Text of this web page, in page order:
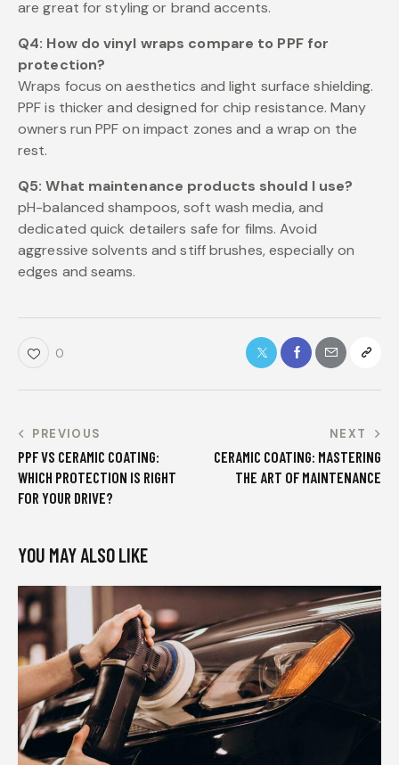
are great for styling or brand accents.
Q4: How do vinyl wraps compare to PPF for
protection?
Wraps focus on aesthetics and light surface shielding.
PPF is thicker and designed for chip resistance. Many
owners run PPF on impact zones and a wrap on the
rest.
Q5: What maintenance products should I use?
pH-balanced shampoos, soft wash media, and
dedicated quick detailers safe for films. Avoid
aggressive solvents and stiff brushes, especially on
edges and seams.
0
PREVIOUS
PPF VS CERAMIC COATING:
WHICH PROTECTION IS RIGHT
FOR YOUR DRIVE?
NEXT
CERAMIC COATING: MASTERING
THE ART OF MAINTENANCE
YOU MAY ALSO LIKE